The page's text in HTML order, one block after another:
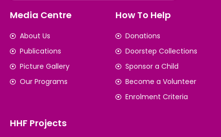
Media Centre
About Us
Publications
Picture Gallery
Our Programs
How To Help
Donations
Doorstep Collections
Sponsor a Child
Become a Volunteer
Enrolment Criteria
HHF Projects